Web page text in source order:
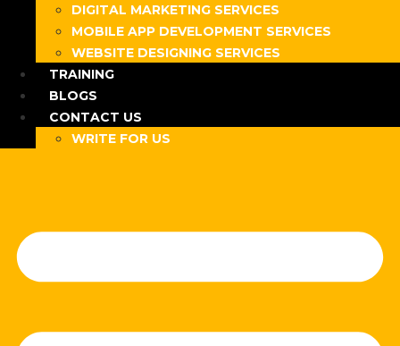
DIGITAL MARKETING SERVICES
MOBILE APP DEVELOPMENT SERVICES
WEBSITE DESIGNING SERVICES
TRAINING
BLOGS
CONTACT US
WRITE FOR US